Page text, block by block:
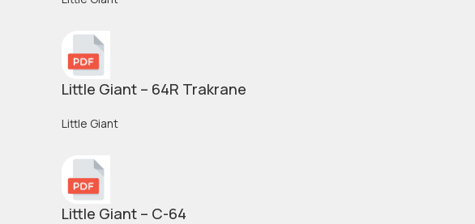
Little Giant – 64R Trakrane
Little Giant
Little Giant – C-64